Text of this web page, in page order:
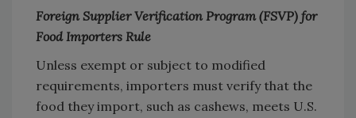
Foreign Supplier Verification Program (FSVP) for
Food Importers Rule
Unless exempt or subject to modified
requirements, importers must verify that the
food they import, such as cashews, meets U.S.